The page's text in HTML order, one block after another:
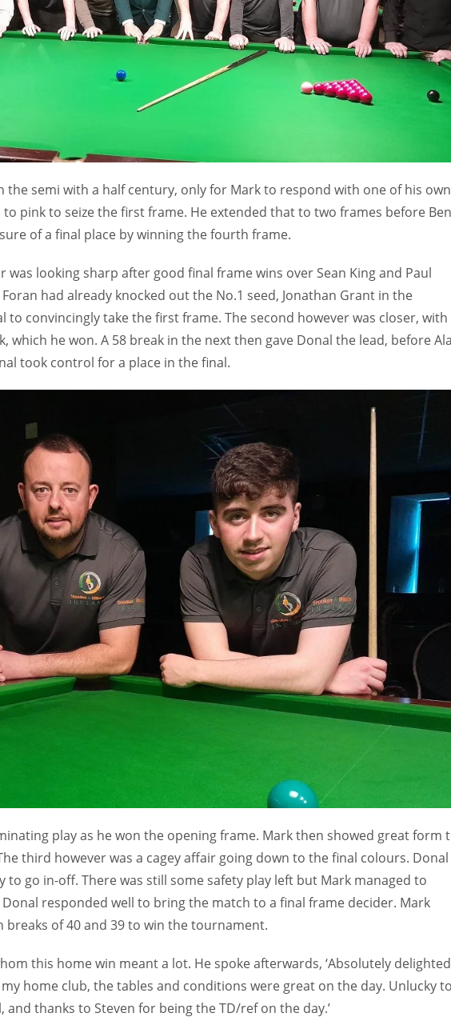
34
MIN
6
DEN
24
PIT
NE
16
OAK
19
the semi with a half century, only for Mark to respond with one of his
pink to seize the first frame. He extended that to two frames before
of a final place by winning the fourth frame.
was looking sharp after good final frame wins over Sean King and Paul
had already knocked out the No.1 seed, Jonathan Grant in the
to convincingly take the first frame. The second however was closer, with
which he won. A 58 break in the next then gave Donal the lead, before
took control for a place in the final.
play as he won the opening frame. Mark then showed great form
third however was a cagey affair going down to the final colours. Donal
go in-off. There was still some safety play left but Mark managed to
responded well to bring the match to a final frame decider. Mark
of 40 and 39 to win the tournament.
this home win meant a lot. He spoke afterwards, ‘Absolutely
home club, the tables and conditions were great on the day. Unlucky to
and thanks to Steven for being the TD/ref on the day.’